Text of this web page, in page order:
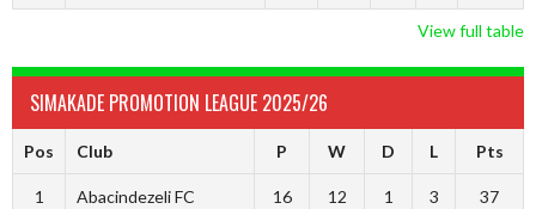
View full table
SIMAKADE PROMOTION LEAGUE 2025/26
Pos Club P W D L Pts
1 Abacindezeli FC 16 12 1 3 37